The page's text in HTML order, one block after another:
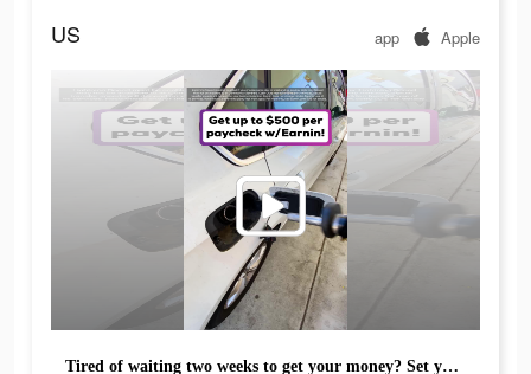
US app Apple
Tired of waiting two weeks to get your money? Set your money free and get paid today.